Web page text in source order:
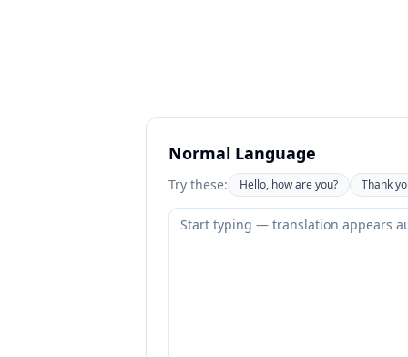
Normal Language
Try these: Hello, how are you? Thank